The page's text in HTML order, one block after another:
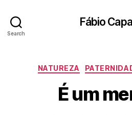
Search
Fábio
NATUREZA
É um